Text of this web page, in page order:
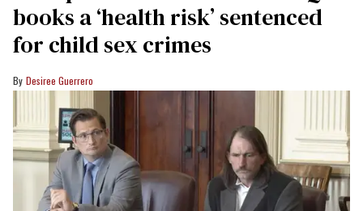
books a ‘health risk’ sentenced
for child sex crimes
Desiree Guerrero